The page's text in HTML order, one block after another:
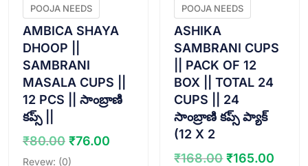
POOJA NEEDS
AMBICA SHAYA
DHOOP ||
SAMBRANI
MASALA CUPS ||
12 PCS || సాంబ్రాణి
కప్స్ ||
₹80.00 Original
price
₹76.00
Revew: (0)
POOJA NEEDS
ASHIKA
SAMBRANI CUPS
|| PACK OF 12
BOX || TOTAL 24
CUPS || 24
సాంబ్రాణి కప్స్ ప్యాక్
(12 X 2
₹168.00 Original
₹165.00